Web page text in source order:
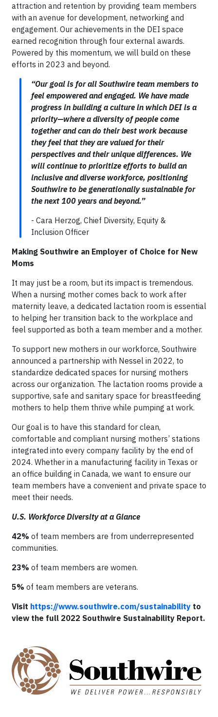
attraction and retention by providing team members
with an avenue for development, networking and
engagement. Our achievements in the DEI space
earned recognition through four external awards.
Powered by this momentum, we will build on these
efforts in 2023 and beyond.
“Our goal is for all Southwire team members to
feel empowered and engaged. We have made
progress in building a culture in which DEI is a
priority—where a diversity of people come
together and can do their best work because
they feel that they are valued for their
perspectives and their unique differences. We
will continue to prioritize efforts to build an
inclusive and diverse workforce, positioning
Southwire to be generationally sustainable for
the next 100 years and beyond.”
- Cara Herzog, Chief Diversity, Equity &
Inclusion Officer
Making Southwire an Employer of Choice for New
Moms
It may just be a room, but its impact is tremendous.
When a nursing mother comes back to work after
maternity leave, a dedicated lactation room is essential
to helping her transition back to the workplace and
feel supported as both a team member and a mother.
To support new mothers in our workforce, Southwire
announced a partnership with Nessel in 2022, to
standardize dedicated spaces for nursing mothers
across our organization. The lactation rooms provide a
supportive, safe and sanitary space for breastfeeding
mothers to help them thrive while pumping at work.
Our goal is to have this standard for clean,
comfortable and compliant nursing mothers’ stations
integrated into every company facility by the end of
2024. Whether in a manufacturing facility in Texas or
an office building in Canada, we want to ensure our
team members have a convenient and private space to
meet their needs.
U.S. Workforce Diversity at a Glance
42% of team members are from underrepresented
communities.
23% of team members are women.
5% of team members are veterans.
Visit https://www.southwire.com/sustainability to
view the full 2022 Southwire Sustainability Report.